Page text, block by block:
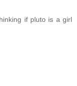
if pluto is a girl